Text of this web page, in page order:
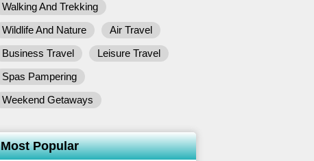
Walking And Trekking
Wildlife And Nature
Air Travel
Business Travel
Leisure Travel
Spas Pampering
Weekend Getaways
Most Popular